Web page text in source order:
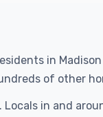
in
of other
in and